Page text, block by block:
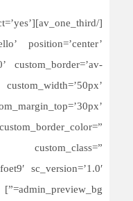
position=’center’
custom_border=’av-
custom_class=”
sc_version=’1.0′
admin_preview_bg=”]